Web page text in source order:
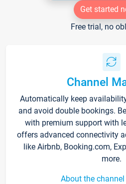
Get started
Free trial, no
Channel
Automatically keep
and avoid double bookings.
with premium support with
offers advanced connectivity
like Airbnb, Booking.com,
more.
About the